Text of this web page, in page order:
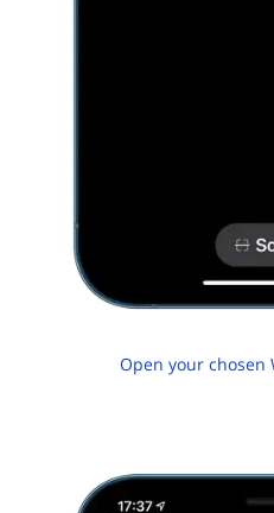
Open your chosen